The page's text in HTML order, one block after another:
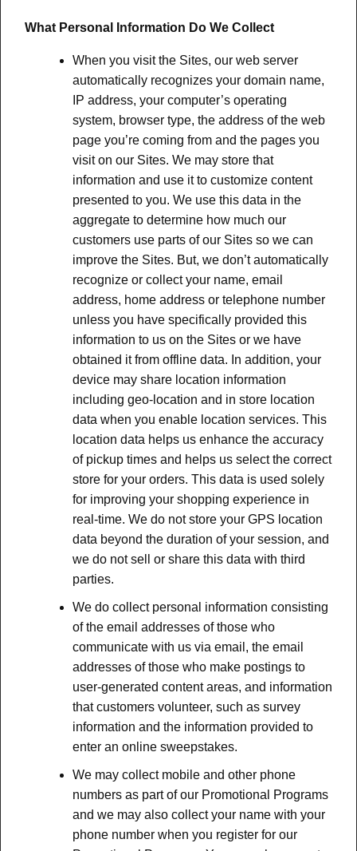
What Personal Information Do We Collect
When you visit the Sites, our web server
automatically recognizes your domain name,
IP address, your computer’s operating
system, browser type, the address of the web
page you’re coming from and the pages you
visit on our Sites. We may store that
information and use it to customize content
presented to you. We use this data in the
aggregate to determine how much our
customers use parts of our Sites so we can
improve the Sites. But, we don’t automatically
recognize or collect your name, email
address, home address or telephone number
unless you have specifically provided this
information to us on the Sites or we have
obtained it from offline data. In addition, your
device may share location information
including geo-location and in store location
data when you enable location services. This
location data helps us enhance the accuracy
of pickup times and helps us select the correct
store for your orders. This data is used solely
for improving your shopping experience in
real-time. We do not store your GPS location
data beyond the duration of your session, and
we do not sell or share this data with third
parties.
We do collect personal information consisting
of the email addresses of those who
communicate with us via email, the email
addresses of those who make postings to
user-generated content areas, and information
that customers volunteer, such as survey
information and the information provided to
enter an online sweepstakes.
We may collect mobile and other phone
numbers as part of our Promotional Programs
and we may also collect your name with your
phone number when you register for our